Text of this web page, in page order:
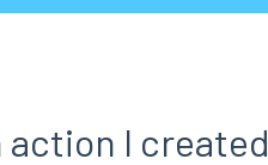
action I